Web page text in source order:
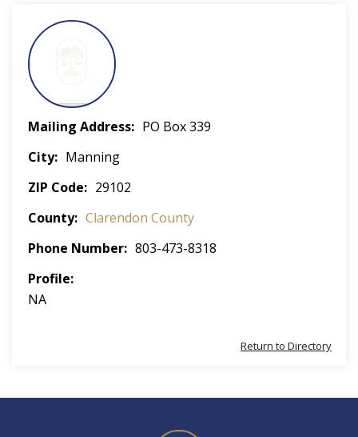
Return to Directory
Mailing Address
PO Box 339
City
Manning
ZIP Code
29102
County
Clarendon County
Phone Number
803-473-8318
Profile
NA